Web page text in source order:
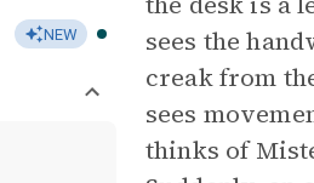
NEW
sees the
creak from
sees
thinks of